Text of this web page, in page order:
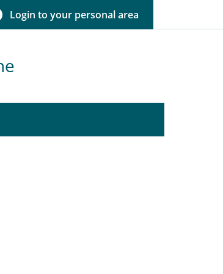
CURRENT LANGUAGE
Login to your personal area
SECOND NAVIGATION